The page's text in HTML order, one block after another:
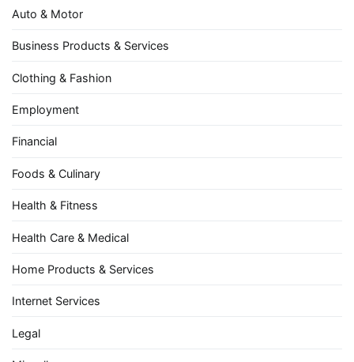
Auto & Motor
Business Products & Services
Clothing & Fashion
Employment
Financial
Foods & Culinary
Health & Fitness
Health Care & Medical
Home Products & Services
Internet Services
Legal